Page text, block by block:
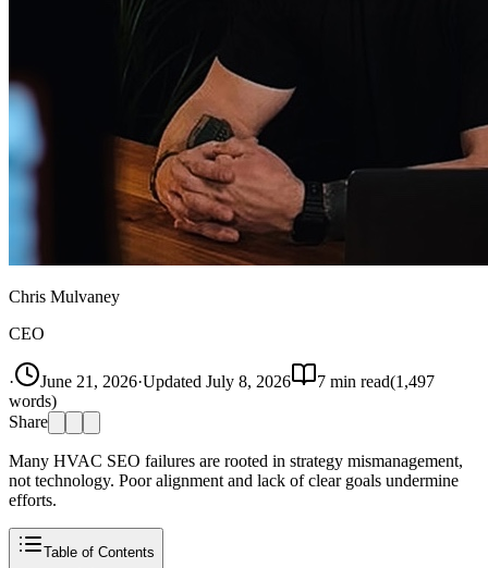
Chris Mulvaney
CEO
· June 21, 2026·Updated July 8, 2026 7 min read(1,497
words)
Share
Many HVAC SEO failures are rooted in strategy mismanagement,
not technology. Poor alignment and lack of clear goals undermine
efforts.
Table of Contents